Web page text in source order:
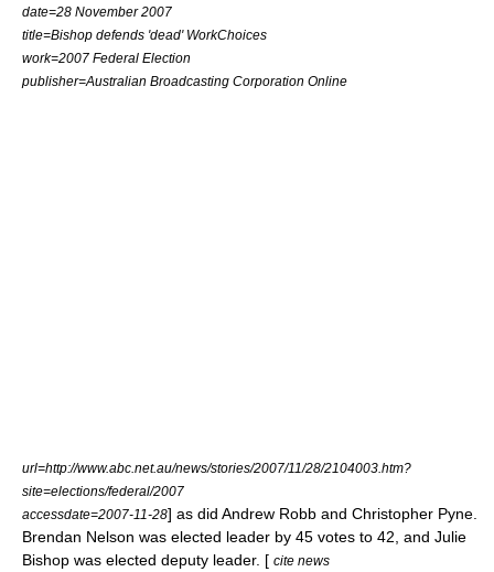
date=28 November 2007
title=Bishop defends 'dead' WorkChoices
work=2007 Federal Election
publisher=Australian Broadcasting Corporation Online
url=http://www.abc.net.au/news/stories/2007/11/28/2104003.htm?
site=elections/federal/2007
accessdate=2007-11-28] as did Andrew Robb and Christopher Pyne
Brendan Nelson was elected leader by 45 votes to 42, and Julie
Bishop was elected deputy leader. [ cite news